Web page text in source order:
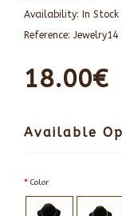
Availability: In Stock
Reference: Jewelry14
18.00€
Available
Color